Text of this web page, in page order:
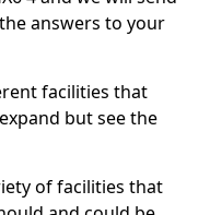
answers to your
facilities that
but see the
of facilities that